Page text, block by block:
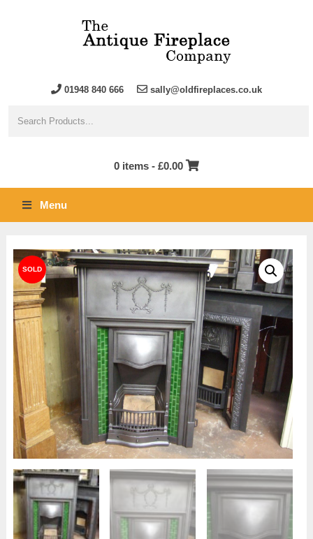
01948 840 666 sally@oldfireplaces.co.uk
0 items - £0.00
Menu